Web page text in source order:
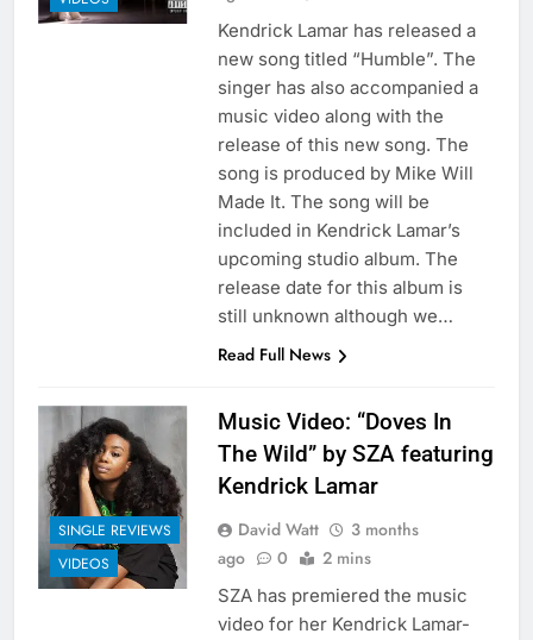
Kendrick Lamar has released a
new song titled “Humble”. The
singer has also accompanied a
music video along with the
release of this new song. The
song is produced by Mike Will
Made It. The song will be
included in Kendrick Lamar’s
upcoming studio album. The
release date for this album is
still unknown although we…
Read Full News
SINGLE REVIEWS
VIDEOS
Music Video: “Doves In
The Wild” by SZA featuring
Kendrick Lamar
David Watt
3 months
ago
0 2 mins
SZA has premiered the music
video for her Kendrick Lamar-